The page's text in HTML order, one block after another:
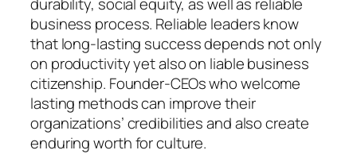
business process. Reliable leaders know
that long-lasting success depends not only
on productivity yet also on liable business
citizenship. Founder-CEOs who welcome
lasting methods can improve their
organizations’ credibilities and also create
enduring worth for culture.